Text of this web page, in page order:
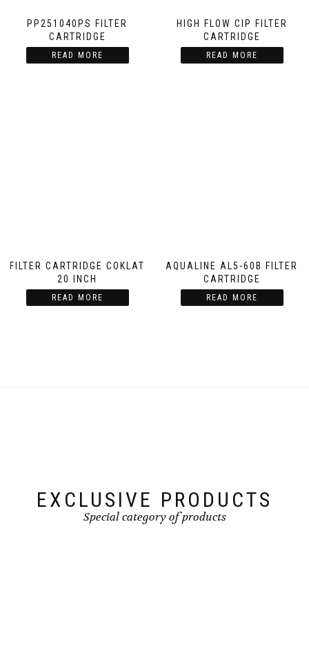
PP251040PS FILTER
CARTRIDGE
READ MORE
HIGH FLOW CIP FILTER
CARTRIDGE
READ MORE
FILTER CARTRIDGE COKLAT
20 INCH
READ MORE
AQUALINE AL5-60B FILTER
CARTRIDGE
READ MORE
EXCLUSIVE PRODUCTS
Special category of products